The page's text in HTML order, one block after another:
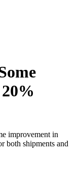
improvement in
both shipments and